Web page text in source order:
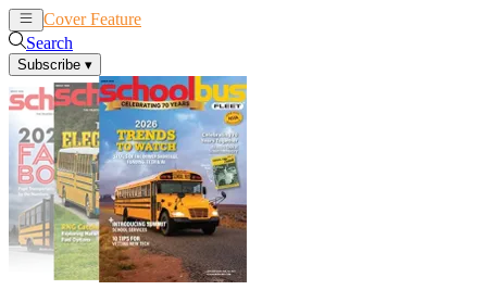
Cover Feature
Search
Subscribe ▾